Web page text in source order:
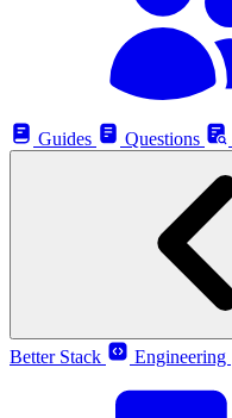
Guides
Questions
Better Stack
Engineering